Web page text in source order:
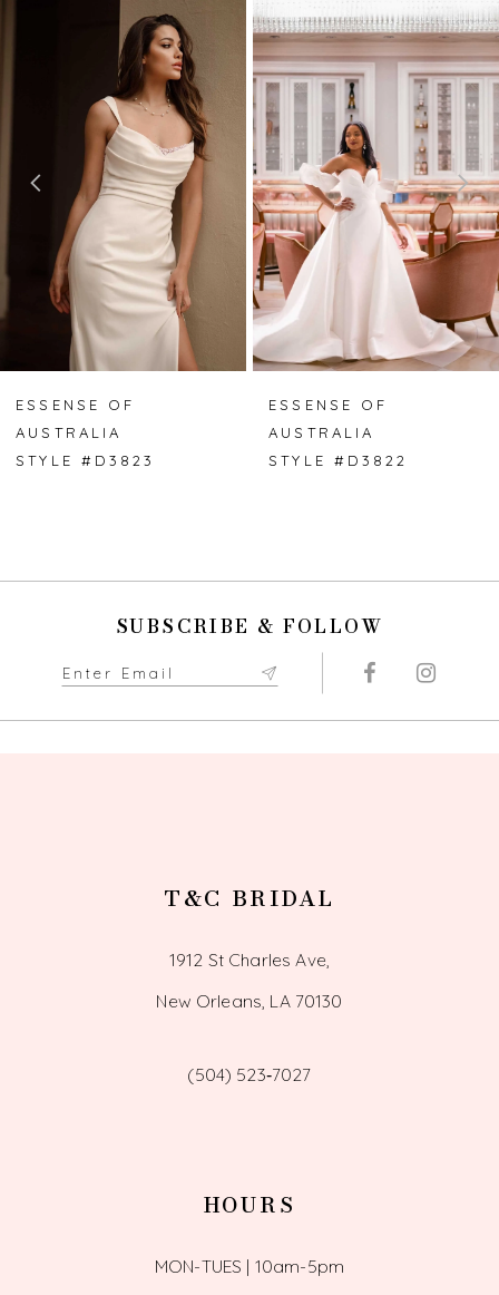
3
7
8
ESSENSE OF
AUSTRALIA
STYLE #D3823
ESSENSE OF
AUSTRALIA
STYLE #D3822
SUBSCRIBE & FOLLOW
T&C BRIDAL
1912 St Charles Ave,
New Orleans, LA 70130
(504) 523‑7027
HOURS
MON-TUES | 10am-5pm